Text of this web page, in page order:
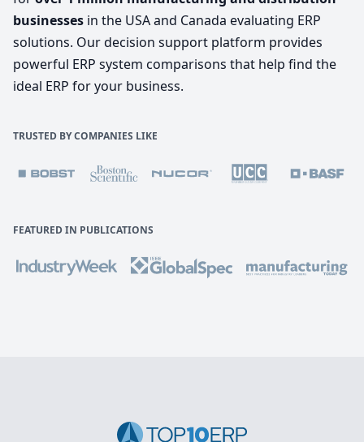
businesses in the USA and Canada evaluating ERP
solutions. Our decision support platform provides
powerful ERP system comparisons that help find the
ideal ERP for your business.
TRUSTED BY COMPANIES LIKE
FEATURED IN PUBLICATIONS